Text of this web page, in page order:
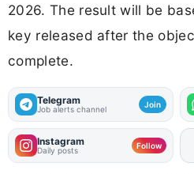
2026. The result will be
key released after the
complete.
Telegram
Job alerts channel Join
Instagram
Daily posts Follow